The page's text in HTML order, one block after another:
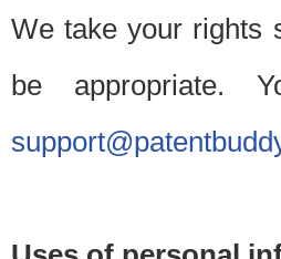
We take your rights
be appropriate.